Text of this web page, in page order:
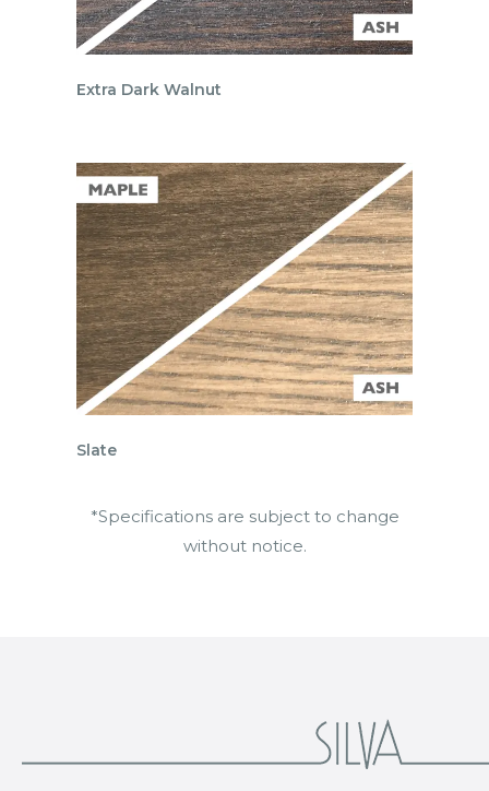
Extra Dark Walnut
Slate
*Specifications are subject to change
without notice.